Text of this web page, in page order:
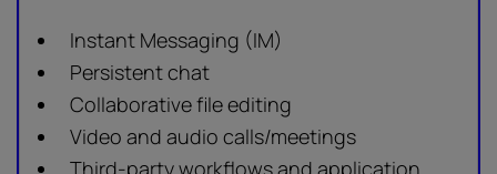
Instant Messaging (IM)
Persistent chat
Collaborative file editing
Video and audio calls/meetings
Third-party workflows and application